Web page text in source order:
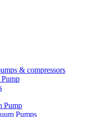
& compressors
Pump
Pumps